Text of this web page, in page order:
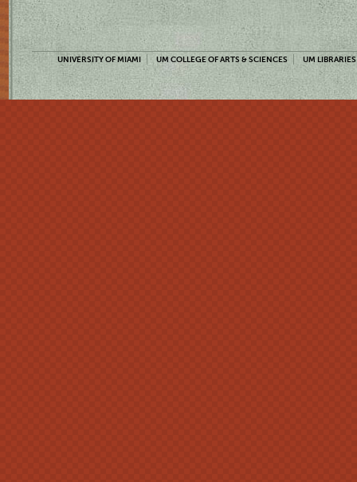
UNIVERSITY OF MIAMI UM COLLEGE OF ARTS & SCIENCES UM LIBRARIES